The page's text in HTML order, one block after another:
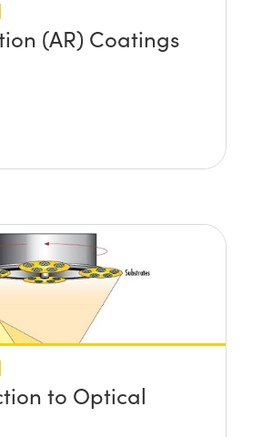
(AR) Coatings
to Optical